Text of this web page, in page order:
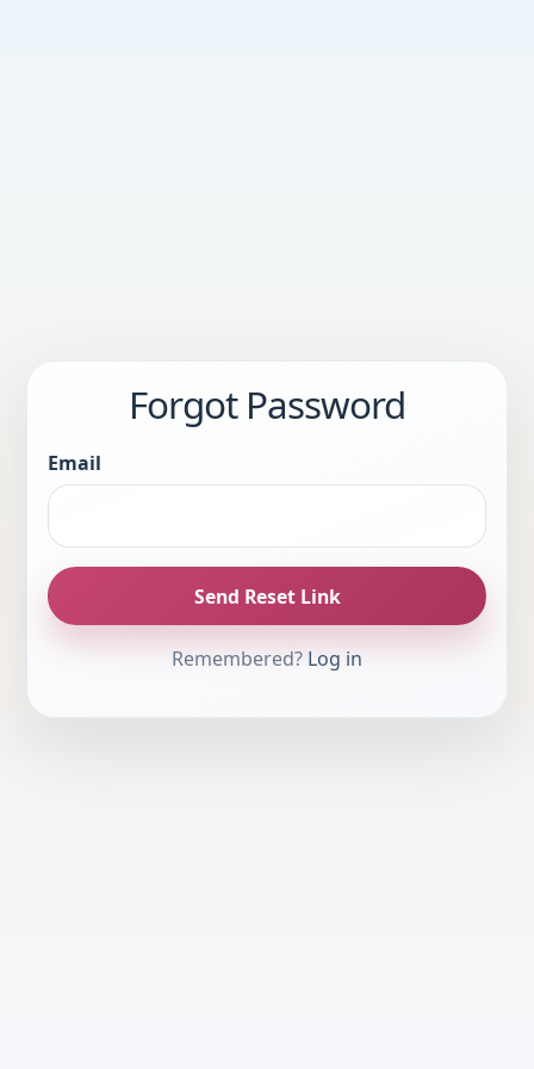
Forgot Password
Email
Send Reset Link
Remembered? Log in